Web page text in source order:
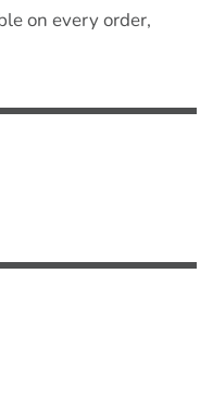
on every order,